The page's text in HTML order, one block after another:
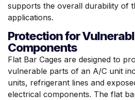
supports the overall durability of
applications.
Protection for
Components
Flat Bar Cages are designed to
vulnerable parts of an A/C unit
units, refrigerant lines and
electrical components. The flat